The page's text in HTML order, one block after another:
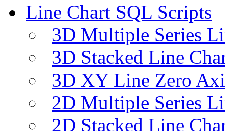
Line Chart SQL Scripts
3D Multiple Series
3D Stacked Line
3D XY Line Zero
2D Multiple Series
2D Stacked Line